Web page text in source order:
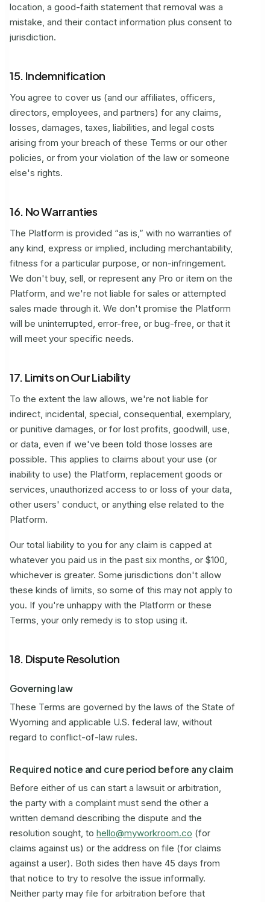
location, a good-faith statement that removal was a
mistake, and their contact information plus consent to
jurisdiction.
15. Indemnification
You agree to cover us (and our affiliates, officers,
directors, employees, and partners) for any claims,
losses, damages, taxes, liabilities, and legal costs
arising from your breach of these Terms or our other
policies, or from your violation of the law or someone
else's rights.
16. No Warranties
The Platform is provided “as is,” with no warranties of
any kind, express or implied, including merchantability,
fitness for a particular purpose, or non-infringement.
We don't buy, sell, or represent any Pro or item on the
Platform, and we're not liable for sales or attempted
sales made through it. We don't promise the Platform
will be uninterrupted, error-free, or bug-free, or that it
will meet your specific needs.
17. Limits on Our Liability
To the extent the law allows, we're not liable for
indirect, incidental, special, consequential, exemplary,
or punitive damages, or for lost profits, goodwill, use,
or data, even if we've been told those losses are
possible. This applies to claims about your use (or
inability to use) the Platform, replacement goods or
services, unauthorized access to or loss of your data,
other users' conduct, or anything else related to the
Platform.
Our total liability to you for any claim is capped at
whatever you paid us in the past six months, or $100,
whichever is greater. Some jurisdictions don't allow
these kinds of limits, so some of this may not apply to
you. If you're unhappy with the Platform or these
Terms, your only remedy is to stop using it.
18. Dispute Resolution
Governing law
These Terms are governed by the laws of the State of
Wyoming and applicable U.S. federal law, without
regard to conflict-of-law rules.
Required notice and cure period before any claim
Before either of us can start a lawsuit or arbitration,
the party with a complaint must send the other a
written demand describing the dispute and the
resolution sought, to hello@myworkroom.co (for
claims against us) or the address on file (for claims
against a user). Both sides then have 45 days from
that notice to try to resolve the issue informally.
Neither party may file for arbitration before that